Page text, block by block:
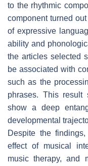
to the rhythmic
component turned
of expressive
ability and
the articles selected
be associated with
such as the
phrases. This result
show a deep
developmental
Despite the
effect of musical
music therapy, and